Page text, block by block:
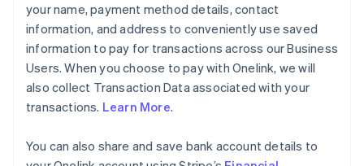
your name, payment method details, contact
information, and address to conveniently use saved
information to pay for transactions across our Business
Users. When you choose to pay with Onelink, we will
also collect Transaction Data associated with your
transactions. Learn More.
You can also share and save bank account details to